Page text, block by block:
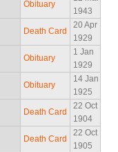
Obituary
1943
Death Card
20 Apr
1929
Obituary
1 Jan
1929
Obituary
14 Jan
1925
Death Card
22 Oct
1904
Death Card
22 Oct
1905